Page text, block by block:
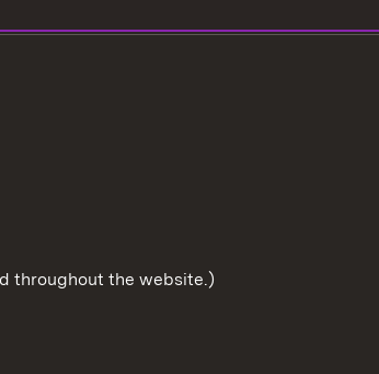
throughout the website.)